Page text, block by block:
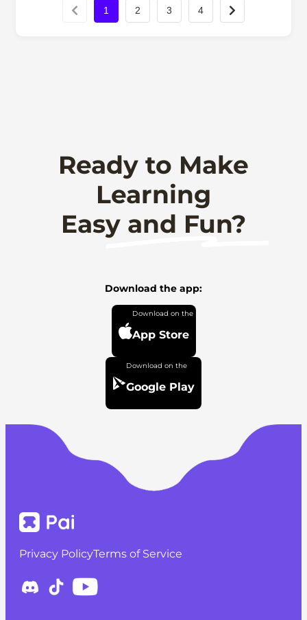
1 2 3 4
Ready to Make
Learning
Easy and Fun?
Download the app:
App Store
Google Play
Privacy PolicyTerms of Service